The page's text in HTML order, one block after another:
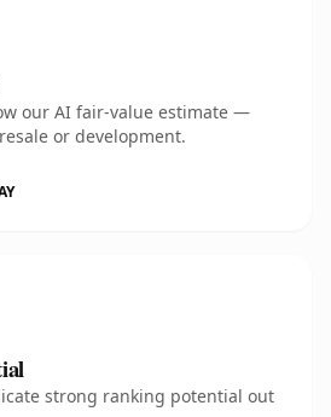
our AI fair-value estimate —
or development.
strong ranking potential out